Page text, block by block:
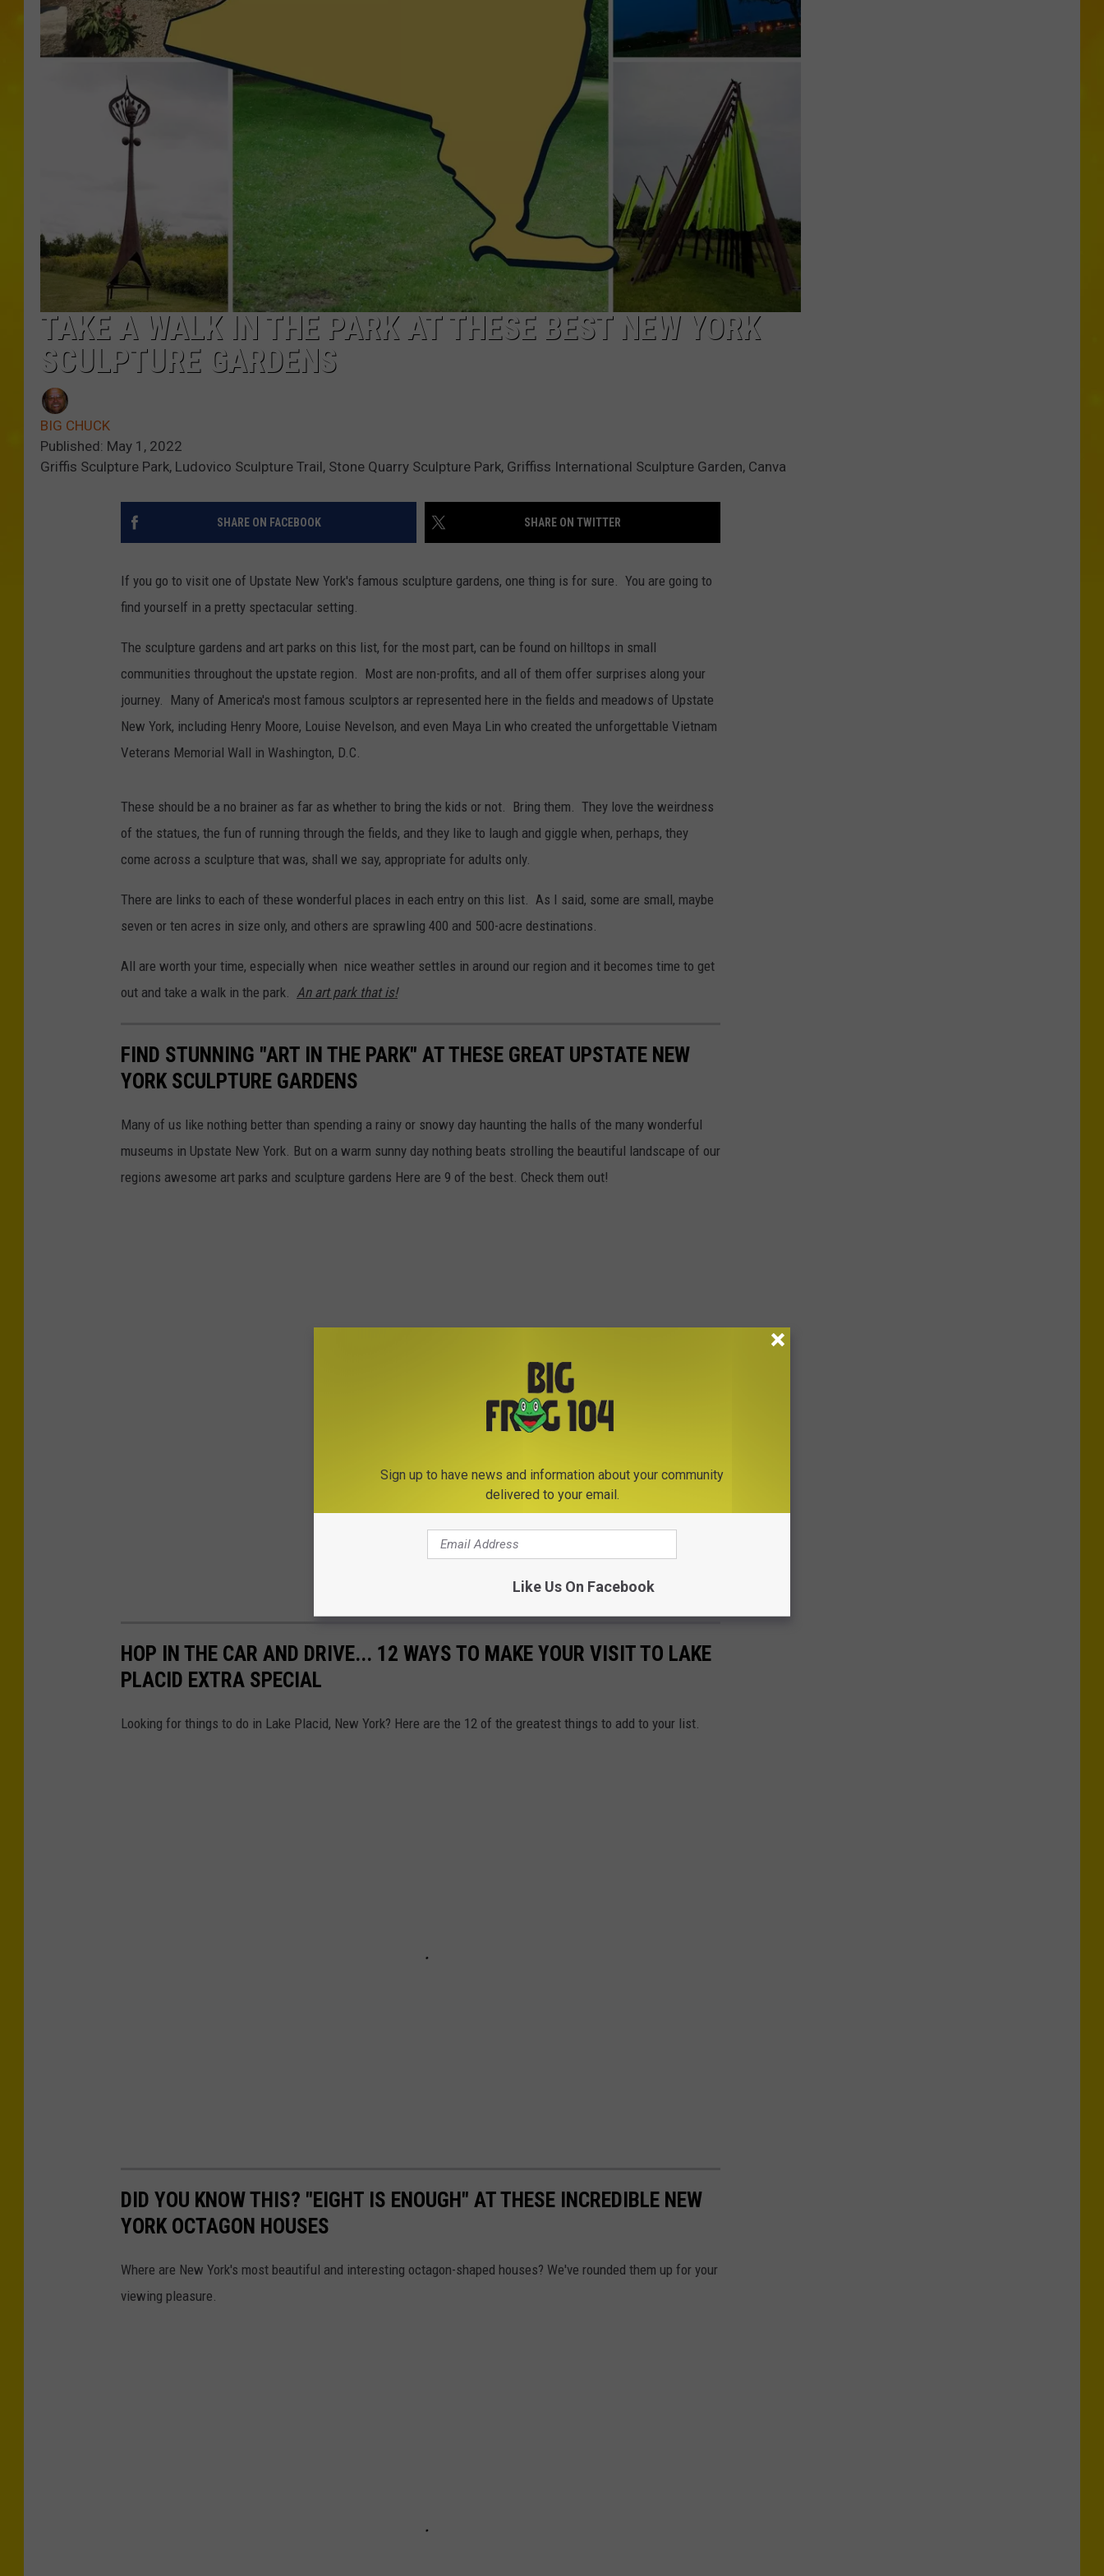
TAKE A WALK IN THE PARK AT THESE BEST NEW YORK
SCULPTURE GARDENS
BIG CHUCK
Published: May 1, 2022
Griffis Sculpture Park, Ludovico Sculpture Trail, Stone Quarry Sculpture Park, Griffiss International Sculpture Garden, Canva
SHARE ON FACEBOOK SHARE ON TWITTER
If you go to visit one of Upstate New York's famous sculpture gardens, one thing is for sure. You are going to
find yourself in a pretty spectacular setting.
The sculpture gardens and art parks on this list, for the most part, can be found on hilltops in small
communities throughout the upstate region. Most are non-profits, and all of them offer surprises along your
journey. Many of America's most famous sculptors ar represented here in the fields and meadows of Upstate
New York, including Henry Moore, Louise Nevelson, and even Maya Lin who created the unforgettable Vietnam
Veterans Memorial Wall in Washington, D.C.
These should be a no brainer as far as whether to bring the kids or not. Bring them. They love the weirdness
of the statues, the fun of running through the fields, and they like to laugh and giggle when, perhaps, they
come across a sculpture that was, shall we say, appropriate for adults only.
There are links to each of these wonderful places in each entry on this list. As I said, some are small, maybe
seven or ten acres in size only, and others are sprawling 400 and 500-acre destinations.
All are worth your time, especially when nice weather settles in around our region and it becomes time to get
out and take a walk in the park. An art park that is!
FIND STUNNING "ART IN THE PARK" AT THESE GREAT UPSTATE NEW
YORK SCULPTURE GARDENS
Many of us like nothing better than spending a rainy or snowy day haunting the halls of the many wonderful
museums in Upstate New York. But on a warm sunny day nothing beats strolling the beautiful landscape of our
regions awesome art parks and sculpture gardens Here are 9 of the best. Check them out!
HOP IN THE CAR AND DRIVE... 12 WAYS TO MAKE YOUR VISIT TO LAKE
PLACID EXTRA SPECIAL
Looking for things to do in Lake Placid, New York? Here are the 12 of the greatest things to add to your list.
DID YOU KNOW THIS? "EIGHT IS ENOUGH" AT THESE INCREDIBLE NEW
YORK OCTAGON HOUSES
Where are New York's most beautiful and interesting octagon-shaped houses? We've rounded them up for your
viewing pleasure.
Sign up to have news and information about your community
delivered to your email.
Like Us On Facebook